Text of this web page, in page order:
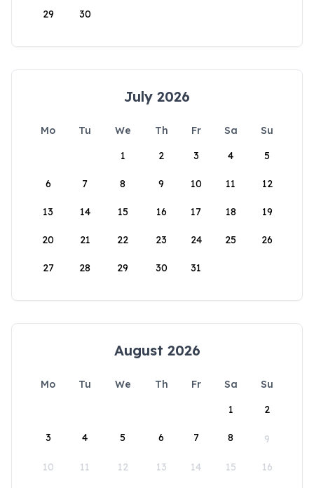
29 30
July 2026
Mo Tu We Th Fr Sa
Su
1
2 3 4 5
6 7 8 9 10 11 12
13 14 15 16 17 18 19
20 21 22 23 24 25 26
27 28 29 30 31
August 2026
Mo Tu We Th Fr Sa
Su
1
2
3 4 5 6 7 8 9
10 11 12 13 14 15 16